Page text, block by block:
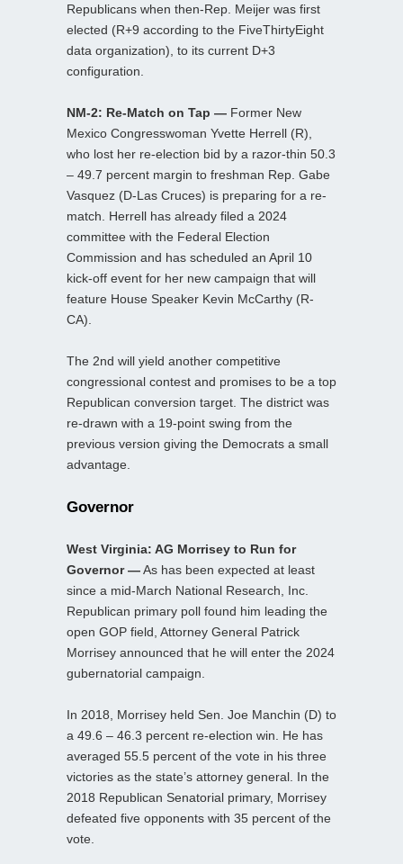
Republicans when then-Rep. Meijer was first
elected (R+9 according to the FiveThirtyEight
data organization), to its current D+3
configuration.
NM-2: Re-Match on Tap — Former New
Mexico Congresswoman Yvette Herrell (R),
who lost her re-election bid by a razor-thin 50.3
– 49.7 percent margin to freshman Rep. Gabe
Vasquez (D-Las Cruces) is preparing for a re-
match. Herrell has already filed a 2024
committee with the Federal Election
Commission and has scheduled an April 10
kick-off event for her new campaign that will
feature House Speaker Kevin McCarthy (R-
CA).
The 2nd will yield another competitive
congressional contest and promises to be a top
Republican conversion target. The district was
re-drawn with a 19-point swing from the
previous version giving the Democrats a small
advantage.
Governor
West Virginia: AG Morrisey to Run for
Governor —As has been expected at least
since a mid-March National Research, Inc.
Republican primary poll found him leading the
open GOP field, Attorney General Patrick
Morrisey announced that he will enter the 2024
gubernatorial campaign.
In 2018, Morrisey held Sen. Joe Manchin (D) to
a 49.6 – 46.3 percent re-election win. He has
averaged 55.5 percent of the vote in his three
victories as the state’s attorney general. In the
2018 Republican Senatorial primary, Morrisey
defeated five opponents with 35 percent of the
vote.